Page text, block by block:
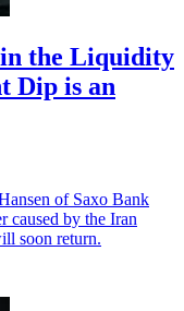
the Liquidity
Dip is an
of Saxo Bank
caused by the Iran
soon return.